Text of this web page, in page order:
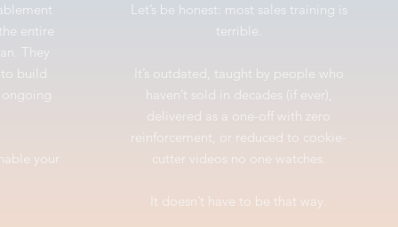
entire
They
build
your
Let’s be honest: most sales training is
terrible.
It’s outdated, taught by people who
haven’t sold in decades (if ever),
delivered as a one-off with zero
reinforcement, or reduced to cookie-
cutter videos no one watches.
It doesn’t have to be that way.